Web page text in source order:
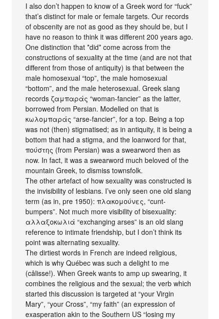
I also don’t happen to know of a Greek word for “fuck”
that’s distinct for male or female targets. Our records
of obscenity are not as good as they should be, but I
have no reason to think it was different 200 years ago.
One distinction that *did* come across from the
constructions of sexuality at the time (and are not that
different from those of antiquity) is that between the
male homosexual “top”, the male homosexual
“bottom”, and the male heterosexual. Greek slang
records ζαμπαράς “woman-fancier” as the latter,
borrowed from Persian. Modelled on that is
κωλομπαράς “arse-fancier”, for a top. Being a top
was not (then) stigmatised; as in antiquity, it is being a
bottom that had a stigma, and the loanword for that,
πούστης (from Persian) was a swearword then as
now. In fact, it was a swearword much beloved of the
mountain Greek, to dismiss townsfolk.
The other artefact of how sexuality was constructed is
the invisibility of lesbians. I’ve only seen one old slang
term (as in, pre 1950): πλακομούνες, “cunt-
bumpers”. Not much more visibility of bisexuality:
αλλαξοκωλιά “exchanging arses” is an old slang
reference to intimate friendship, but I don’t think its
point was alternating sexuality.
The dirtiest words in French are indeed religious,
which is why Québec was such a delight to me
(câlisse!). When Greek wants to amp up swearing, it
combines the religious and the sexual; the verb which
started this discussion is targeted at “your Virgin
Mary”, “your Cross”, “my faith” (an expression of
exasperation akin to the Southern US “losing my